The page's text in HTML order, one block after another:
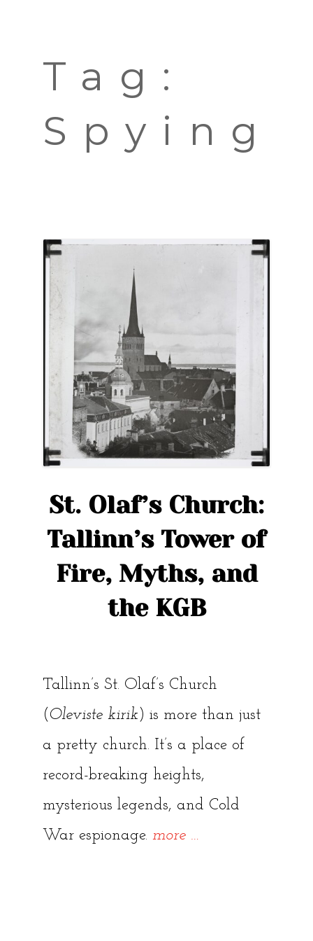
Tag:
Spying
St. Olaf’s Church:
Tallinn’s Tower of
Fire, Myths, and
the KGB
Tallinn’s St. Olaf’s Church
(Oleviste kirik ) is more than just
a pretty church. It’s a place of
record-breaking heights,
mysterious legends, and Cold
War espionage. more …